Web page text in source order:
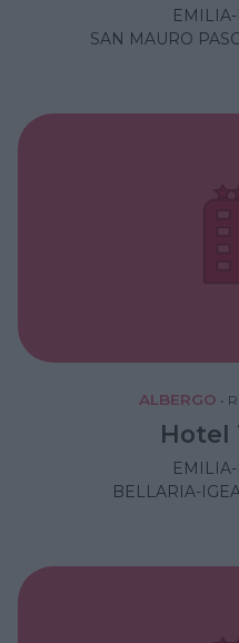
SAN MAURO
ALBERGO •
Hotel
BELLARIA-